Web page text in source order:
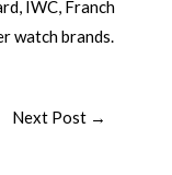
IWC, Franch
watch brands.
Next Post →